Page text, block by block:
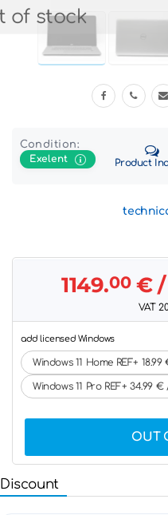
of stock
Condition:
Exelent
Product
1149.00€/
VAT
add licensed Windows
Windows 11 Home REF+ 18.99
Windows 11 Pro REF+ 34.99 €
OUT
Discount